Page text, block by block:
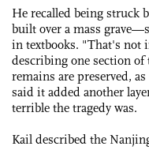
He recalled being struck
built over a mass
in textbooks. "That's not
describing one section
remains are preserved,
said it added another
terrible the tragedy was.
Kail described the